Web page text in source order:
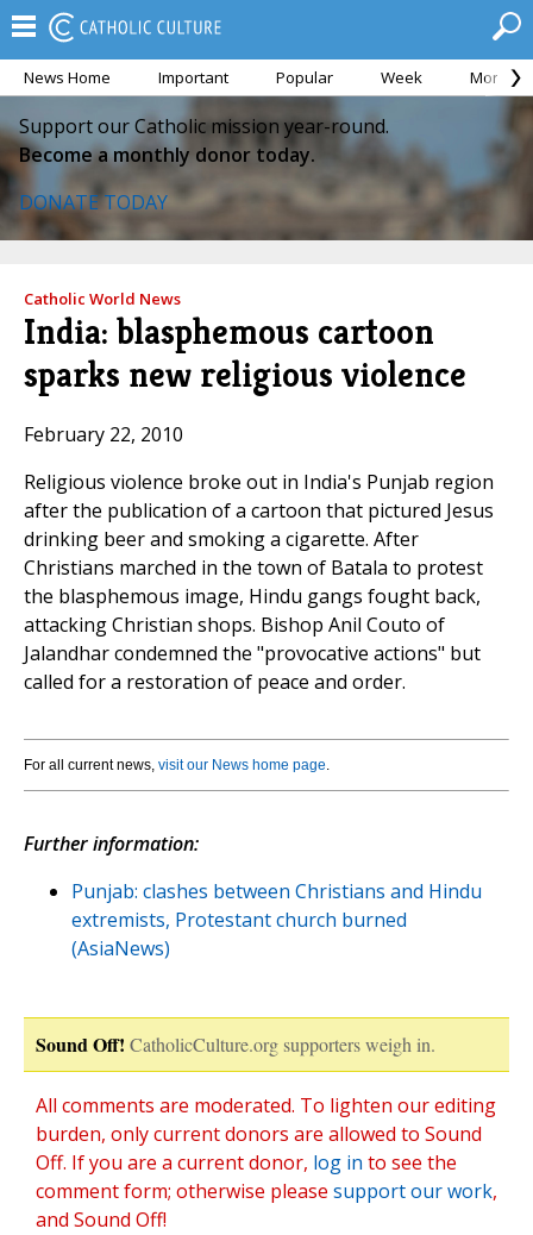
News Home Important Popular Week Month
Support our Catholic mission year-round.
Become a monthly donor today.
DONATE TODAY
Catholic World News
India: blasphemous cartoon
sparks new religious violence
February 22, 2010
Religious violence broke out in India's Punjab region
after the publication of a cartoon that pictured Jesus
drinking beer and smoking a cigarette. After
Christians marched in the town of Batala to protest
the blasphemous image, Hindu gangs fought back,
attacking Christian shops. Bishop Anil Couto of
Jalandhar condemned the "provocative actions" but
called for a restoration of peace and order.
For all current news, visit our News home page.
Further information:
Punjab: clashes between Christians and Hindu
extremists, Protestant church burned
(AsiaNews)
Sound Off! CatholicCulture.org supporters weigh in.
All comments are moderated. To lighten our editing
burden, only current donors are allowed to Sound
Off. If you are a current donor, log in to see the
comment form; otherwise please support our work,
and Sound Off!